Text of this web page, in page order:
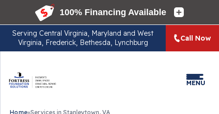
Serving Central Virginia, Maryland and West
Virginia, Frederick, Bethesda, Lynchburg
Call Now
MENU
Home»Services in Stanleytown, VA